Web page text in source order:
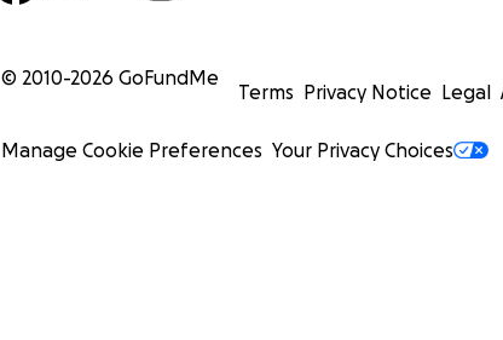
© 2010-2026 GoFundMe
Terms Privacy Notice Legal
Manage Cookie Preferences Your Privacy Choices